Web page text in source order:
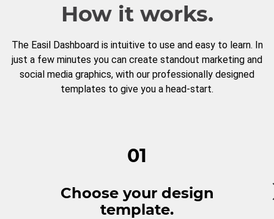
How it works.
The Easil Dashboard is intuitive to use and easy to learn. In
just a few minutes you can create standout marketing and
social media graphics, with our professionally designed
templates to give you a head-start.
01
Choose your design
template.